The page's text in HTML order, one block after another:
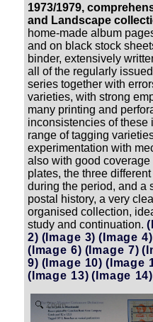
1973/1979,
and Landscape
home-made album
and on black stock
binder, extensively
all of the regularly
series together with
varieties, with strong
many printing and
inconsistencies of these
range of tagging
experimentation with
also with good
plates, the three
during the period, and a
postal history, a very
organised collection,
study and continuation.
2) (Image 3) (Image 4)
(Image 6) (Image 7)
9) (Image 10) (Image
(Image 13) (Image 14)
Zoom